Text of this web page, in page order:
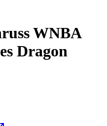
WNBA
Dragon